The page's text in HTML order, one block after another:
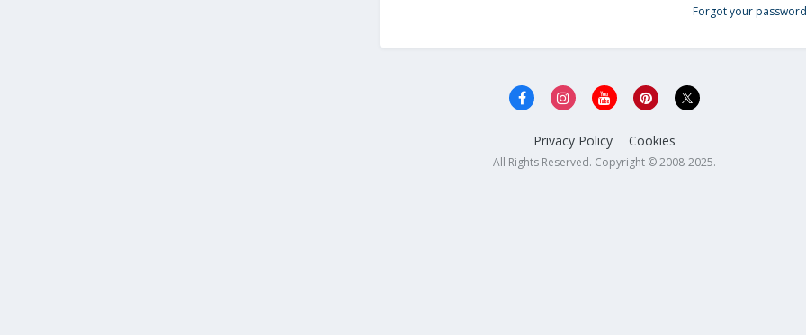
Forgot your
Privacy Policy Cookies
All Rights Reserved. Copyright © 2008-2025.